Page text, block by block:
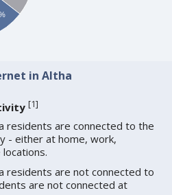
in Altha
[1]
residents are connected to the
- either at home, work,
residents are not connected to
are not connected at